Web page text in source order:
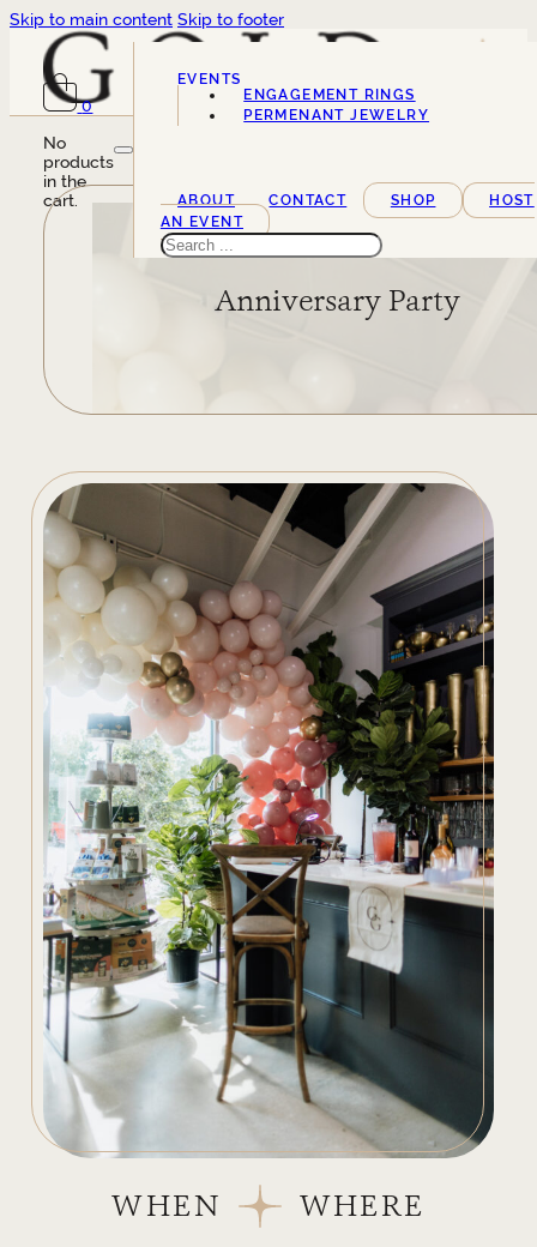
Skip to main content Skip to footer
0
No
products
in the
cart.
EVENTS
SERVICES
ENGAGEMENT RINGS
PERMENANT JEWELRY
ABOUT CONTACT SHOP
HOST
AN EVENT
Search
Anniversary Party
WHEN WHERE